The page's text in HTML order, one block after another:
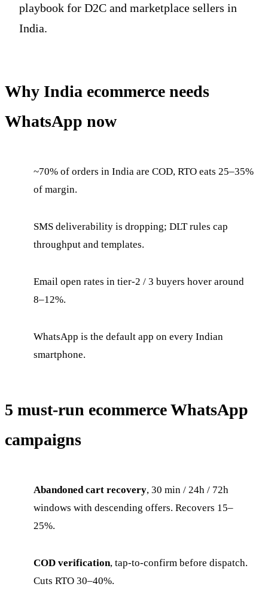
playbook for D2C and marketplace sellers in
India.
Why India ecommerce needs
WhatsApp now
~70% of orders in India are COD, RTO eats 25–35%
of margin.
SMS deliverability is dropping; DLT rules cap
throughput and templates.
Email open rates in tier-2 / 3 buyers hover around
8–12%.
WhatsApp is the default app on every Indian
smartphone.
5 must-run ecommerce WhatsApp
campaigns
Abandoned cart recovery, 30 min / 24h / 72h
windows with descending offers. Recovers 15–
25%.
COD verification, tap-to-confirm before dispatch.
Cuts RTO 30–40%.